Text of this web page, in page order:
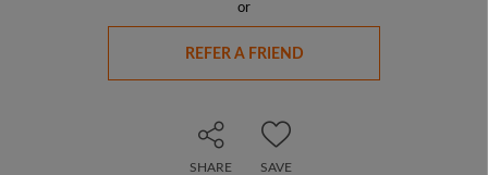
or
REFER A FRIEND
SHARE SAVE